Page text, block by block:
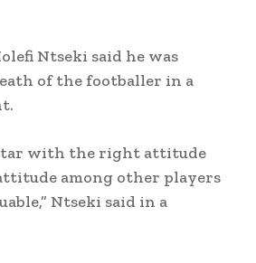
Ntseki said he was
of the footballer in a
with the right attitude
among other players
Ntseki said in a